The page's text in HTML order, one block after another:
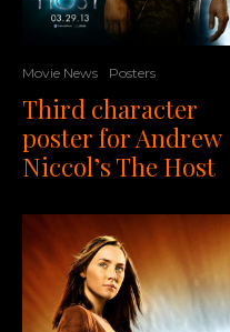
Movie News Posters
Third character
poster for Andrew
Niccol’s The Host